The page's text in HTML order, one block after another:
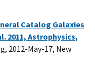
Catalog Galaxies
2011, Astrophysics,
2012-May-17, New